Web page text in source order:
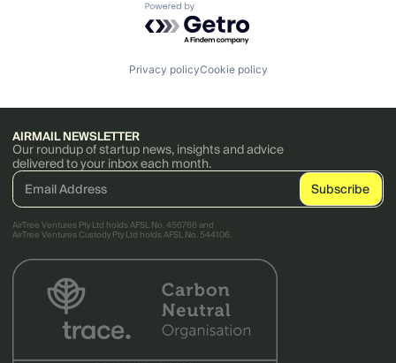
Powered by Getro.com
Privacy policyCookie policy
AIRMAIL NEWSLETTER
Our roundup of startup news, insights and advice
delivered to your inbox each month.
AirTree Ventures Pty Ltd holds AFSL No. 456766 and
AirTree Ventures Custody Pty Ltd holds AFSL No. 544106.